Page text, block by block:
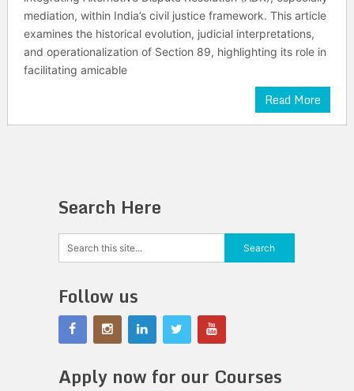
mediation, within India’s civil justice framework. This article
examines the historical evolution, judicial interpretations,
and operationalization of Section 89, highlighting its role in
facilitating amicable
Read More
Search Here
Follow us
Apply now for our Courses